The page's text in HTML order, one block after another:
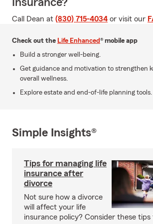
Insurance?
Call Dean at (830) 715-4034 or visit our
Check out the Life Enhanced® mobile app
Build a stronger well-being.
Get guidance and motivation to strengthen
overall wellness.
Explore estate and end-of-life planning tools.
Simple Insights®
Tips for managing life
insurance after
divorce
Not sure how a divorce
will affect your life
insurance policy? Consider these tips